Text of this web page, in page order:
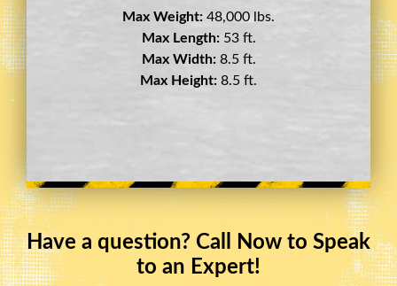
Max Weight: 45,000 lbs.
Max Length:29 ft.
Max Width:8.5 ft.
Max Height:11.5 ft.
Have a question? Call Now to Speak
to an Expert!